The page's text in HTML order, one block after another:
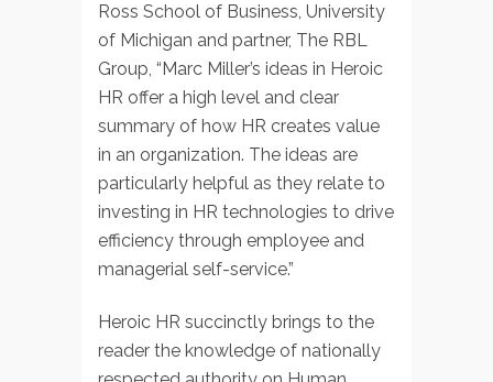
Ross School of Business, University
of Michigan and partner, The RBL
Group, “Marc Miller’s ideas in Heroic
HR offer a high level and clear
summary of how HR creates value
in an organization. The ideas are
particularly helpful as they relate to
investing in HR technologies to drive
efficiency through employee and
managerial self-service.”
Heroic HR succinctly brings to the
reader the knowledge of nationally